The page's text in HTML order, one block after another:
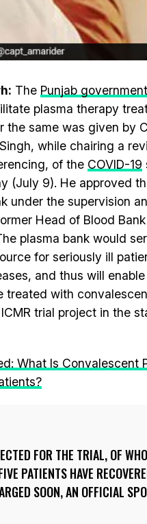
The Punjab government
plasma therapy
the same was given by
while chairing a
of the COVID-19
(July 9). He approved
under the supervision
Head of Blood
plasma bank would
for seriously ill
and thus will
treated with
trial project in the
What Is Convalescent
FOR THE TRIAL, OF
PATIENTS HAVE
SOON, AN OFFICIAL